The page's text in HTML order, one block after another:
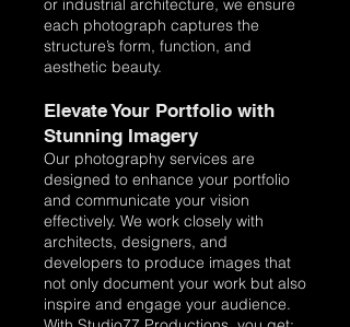
or industrial architecture, we ensure
each photograph captures the
structure’s form, function, and
aesthetic beauty.
Elevate Your Portfolio with
Stunning Imagery
Our photography services are
designed to enhance your portfolio
and communicate your vision
effectively. We work closely with
architects, designers, and
developers to produce images that
not only document your work but also
inspire and engage your audience.